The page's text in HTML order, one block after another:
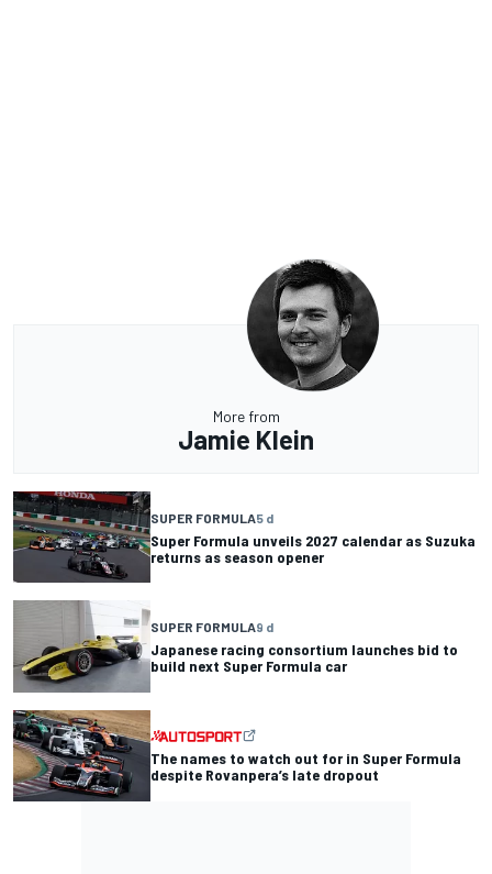
More from
Jamie Klein
SUPER FORMULA5 d
Super Formula unveils 2027 calendar as Suzuka
returns as season opener
SUPER FORMULA9 d
Japanese racing consortium launches bid to
build next Super Formula car
The names to watch out for in Super Formula
despite Rovanpera’s late dropout